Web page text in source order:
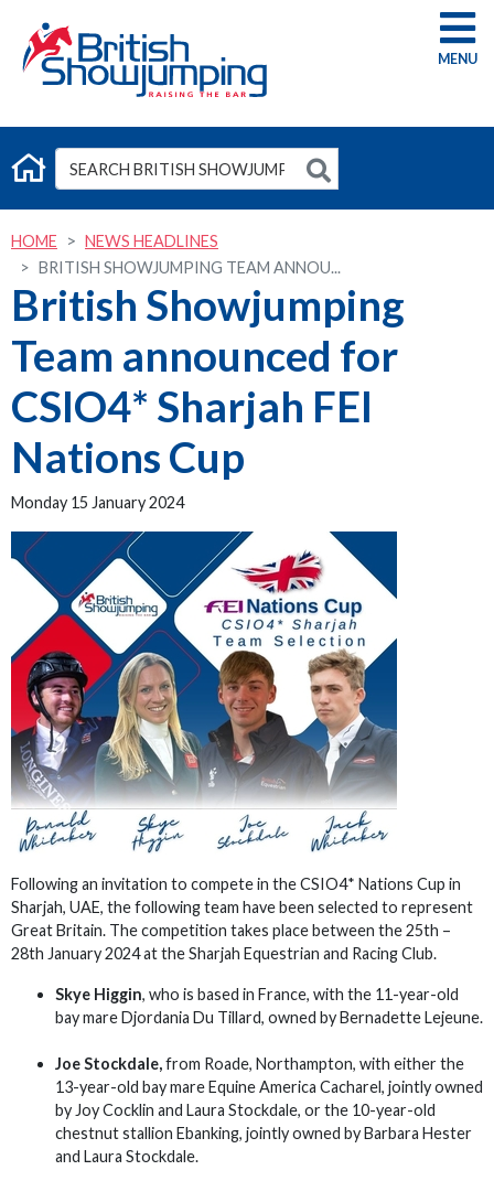
G
HOME
NEWS HEADLINES
BRITISH SHOWJUMPING TEAM ANNOU...
British Showjumping
Team announced for
CSIO4* Sharjah FEI
Nations Cup
Monday 15 January 2024
Following an invitation to compete in the CSIO4* Nations Cup in
Sharjah, UAE, the following team have been selected to represent
Great Britain. The competition takes place between the 25th –
28th January 2024 at the Sharjah Equestrian and Racing Club.
Skye Higgin, who is based in France, with the 11-year-old
bay mare Djordania Du Tillard, owned by Bernadette Lejeune.
Joe Stockdale,from Roade, Northampton, with either the
13-year-old bay mare Equine America Cacharel, jointly owned
by Joy Cocklin and Laura Stockdale, or the 10-year-old
chestnut stallion Ebanking, jointly owned by Barbara Hester
and Laura Stockdale.